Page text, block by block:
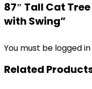
87″ Tall Cat
with Swing”
You must be logged in
Related